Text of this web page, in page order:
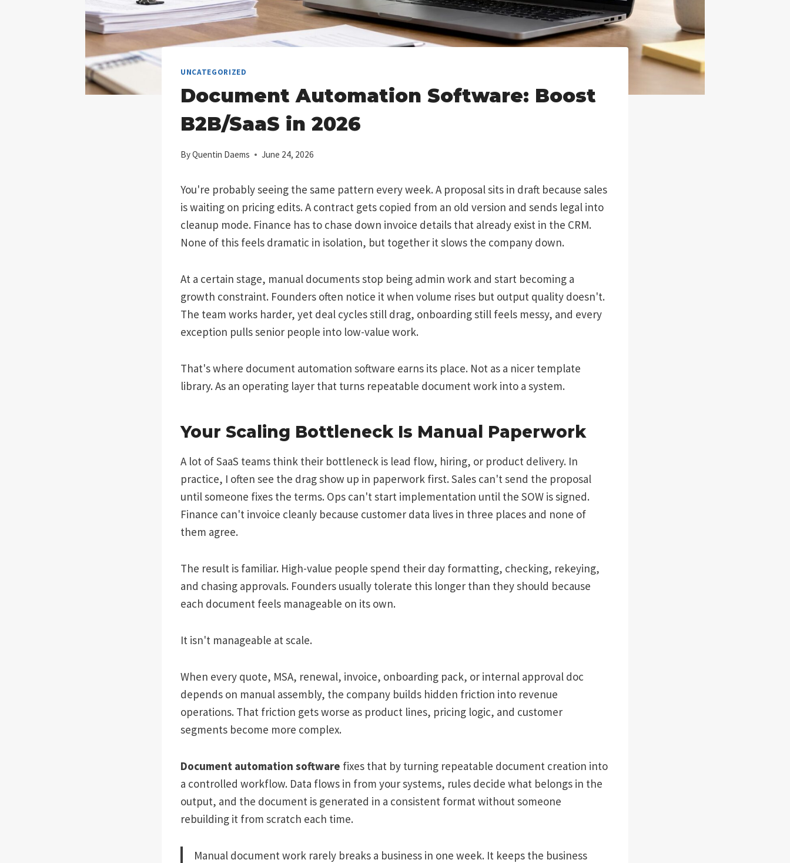
UNCATEGORIZED
Document Automation Software: Boost
B2B/SaaS in 2026
ByQuentin Daems June 24, 2026
You're probably seeing the same pattern every week. A proposal sits in draft because sales
is waiting on pricing edits. A contract gets copied from an old version and sends legal into
cleanup mode. Finance has to chase down invoice details that already exist in the CRM.
None of this feels dramatic in isolation, but together it slows the company down.
At a certain stage, manual documents stop being admin work and start becoming a
growth constraint. Founders often notice it when volume rises but output quality doesn't.
The team works harder, yet deal cycles still drag, onboarding still feels messy, and every
exception pulls senior people into low-value work.
That's where document automation software earns its place. Not as a nicer template
library. As an operating layer that turns repeatable document work into a system.
Your Scaling Bottleneck Is Manual Paperwork
A lot of SaaS teams think their bottleneck is lead flow, hiring, or product delivery. In
practice, I often see the drag show up in paperwork first. Sales can't send the proposal
until someone fixes the terms. Ops can't start implementation until the SOW is signed.
Finance can't invoice cleanly because customer data lives in three places and none of
them agree.
The result is familiar. High-value people spend their day formatting, checking, rekeying,
and chasing approvals. Founders usually tolerate this longer than they should because
each document feels manageable on its own.
It isn't manageable at scale.
When every quote, MSA, renewal, invoice, onboarding pack, or internal approval doc
depends on manual assembly, the company builds hidden friction into revenue
operations. That friction gets worse as product lines, pricing logic, and customer
segments become more complex.
Document automation software fixes that by turning repeatable document creation into
a controlled workflow. Data flows in from your systems, rules decide what belongs in the
output, and the document is generated in a consistent format without someone
rebuilding it from scratch each time.
Manual document work rarely breaks a business in one week. It keeps the business